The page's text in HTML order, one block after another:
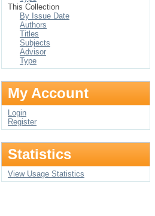
This Collection
By Issue Date
Authors
Titles
Subjects
Advisor
Type
My Account
Login
Register
Statistics
View Usage Statistics